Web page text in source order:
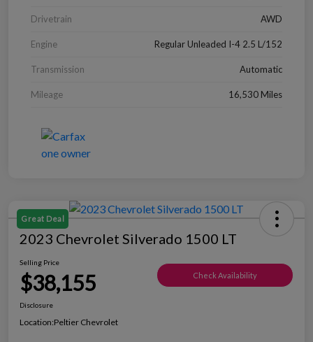
Drivetrain AWD
Engine Regular Unleaded I-4 2.5 L/152
Transmission Automatic
Mileage 16,530 Miles
Great Deal
2023 Chevrolet Silverado 1500 LT
Selling Price
$38,155 Check Availability
Disclosure
Location:Peltier Chevrolet